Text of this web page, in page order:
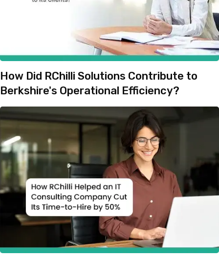
How Did RChilli Solutions Contribute to
Berkshire's Operational Efficiency?